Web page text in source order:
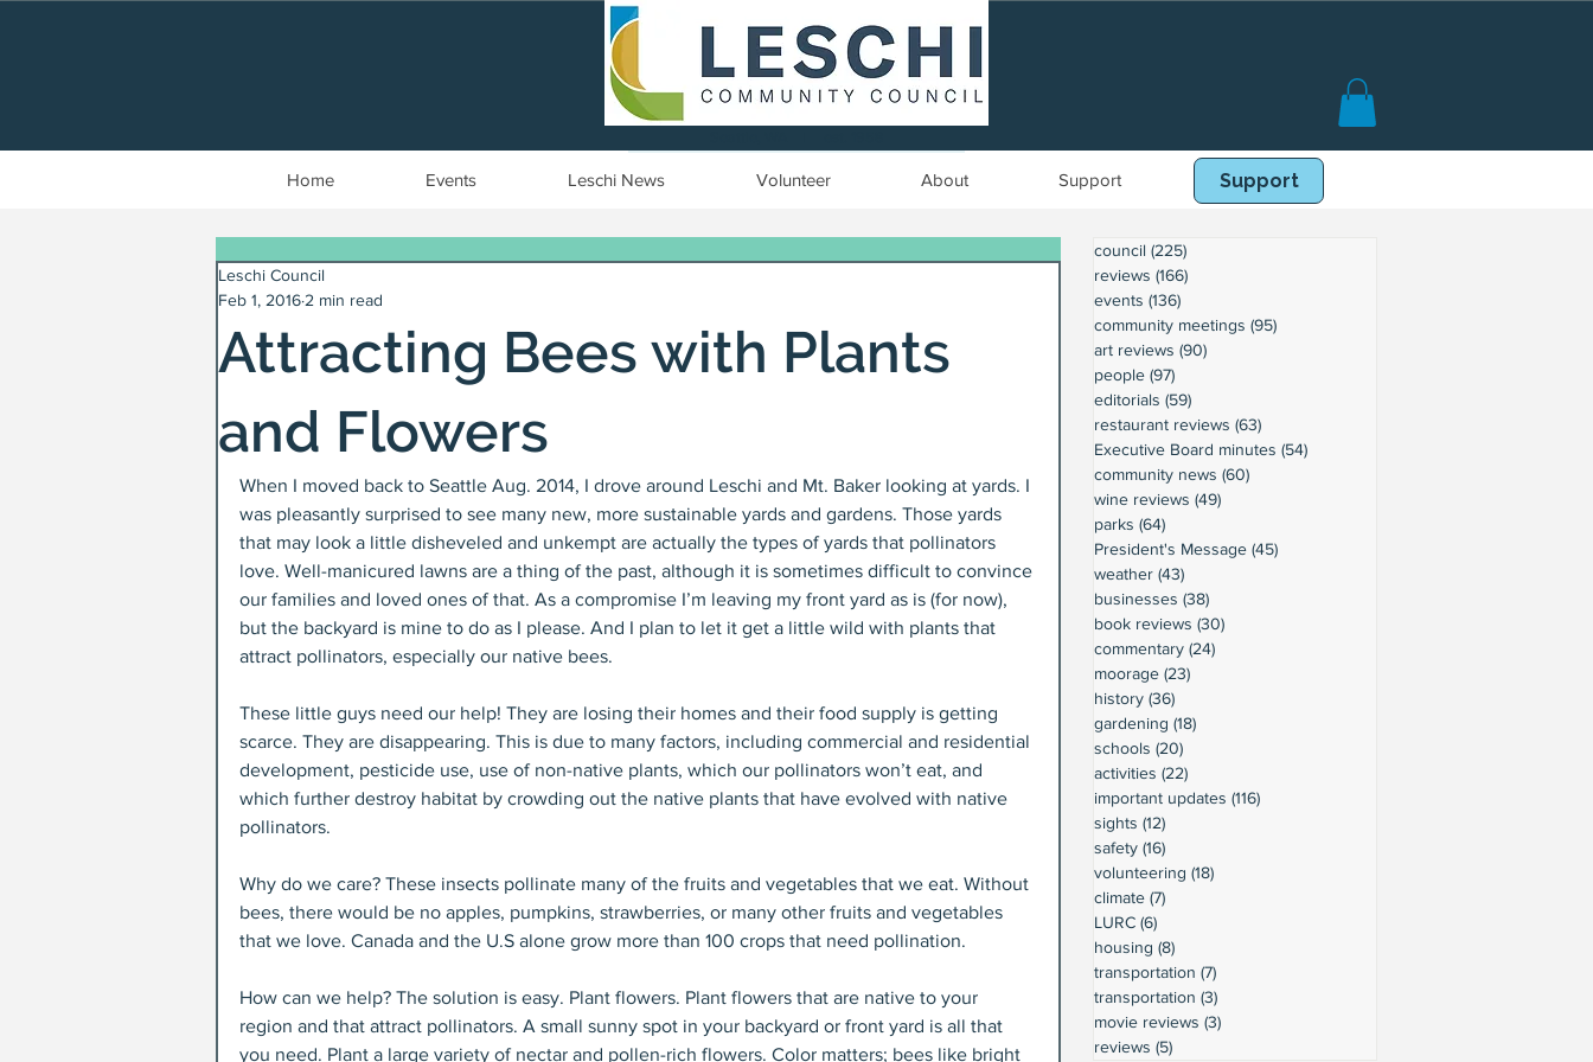
Home Events Leschi News Volunteer About Support Book Online
Support
Attracting Bees with Plants
and Flowers
Leschi Council
Feb 1, 2016 2 min read
When I moved back to Seattle Aug. 2014, I drove around Leschi and Mt. Baker looking at yards. I
was pleasantly surprised to see many new, more sustainable yards and gardens. Those yards
that may look a little disheveled and unkempt are actually the types of yards that pollinators
love. Well-manicured lawns are a thing of the past, although it is sometimes difficult to convince
our families and loved ones of that. As a compromise I’m leaving my front yard as is (for now),
but the backyard is mine to do as I please. And I plan to let it get a little wild with plants that
attract pollinators, especially our native bees.
These little guys need our help! They are losing their homes and their food supply is getting
scarce. They are disappearing. This is due to many factors, including commercial and residential
development, pesticide use, use of non-native plants, which our pollinators won’t eat, and
which further destroy habitat by crowding out the native plants that have evolved with native
pollinators.
Why do we care? These insects pollinate many of the fruits and vegetables that we eat. Without
bees, there would be no apples, pumpkins, strawberries, or many other fruits and vegetables
that we love. Canada and the U.S alone grow more than 100 crops that need pollination.
How can we help? The solution is easy. Plant flowers. Plant flowers that are native to your
region and that attract pollinators. A small sunny spot in your backyard or front yard is all that
you need. Plant a large variety of nectar and pollen-rich flowers. Color matters; bees like bright
council (225)
reviews (166)
events (136)
community meetings (95)
art reviews (90)
people (97)
editorials (59)
restaurant reviews (63)
Executive Board minutes (54)
community news (60)
wine reviews (49)
parks (64)
President's Message (45)
weather (43)
businesses (38)
book reviews (30)
commentary (24)
moorage (23)
history (36)
gardening (18)
schools (20)
activities (22)
important updates (116)
sights (12)
safety (16)
volunteering (18)
climate (7)
LURC (6)
housing (8)
transportation (7)
transportation (3)
movie reviews (3)
reviews (5)